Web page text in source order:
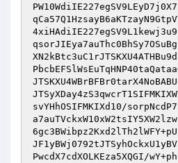
svYHhOSIFMKIXd10/
PwcdX7cdXOLKEza5XQGI/